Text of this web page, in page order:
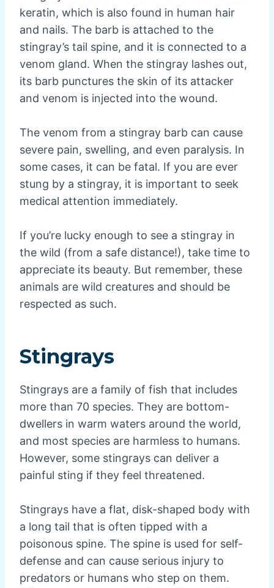
keratin, which is also found in human hair
and nails. The barb is attached to the
stingray’s tail spine, and it is connected to a
venom gland. When the stingray lashes out,
its barb punctures the skin of its attacker
and venom is injected into the wound.
The venom from a stingray barb can cause
severe pain, swelling, and even paralysis. In
some cases, it can be fatal. If you are ever
stung by a stingray, it is important to seek
medical attention immediately.
If you’re lucky enough to see a stingray in
the wild (from a safe distance!), take time to
appreciate its beauty. But remember, these
animals are wild creatures and should be
respected as such.
Stingrays
Stingrays are a family of fish that includes
more than 70 species. They are bottom-
dwellers in warm waters around the world,
and most species are harmless to humans.
However, some stingrays can deliver a
painful sting if they feel threatened.
Stingrays have a flat, disk-shaped body with
a long tail that is often tipped with a
poisonous spine. The spine is used for self-
defense and can cause serious injury to
predators or humans who step on them.